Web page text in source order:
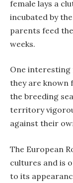
female lays a
incubated by
parents feed
weeks.
One interesting
they are
the breeding
territory
against their
The European
cultures and is
to its